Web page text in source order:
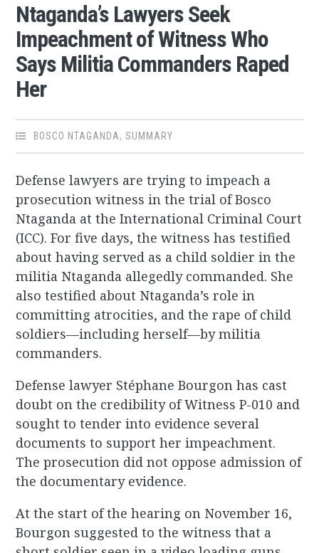
Ntaganda’s Lawyers Seek
Impeachment of Witness Who
Says Militia Commanders Raped
Her
BOSCO NTAGANDA,SUMMARY
Defense lawyers are trying to impeach a
prosecution witness in the trial of Bosco
Ntaganda at the International Criminal Court
(ICC). For five days, the witness has testified
about having served as a child soldier in the
militia Ntaganda allegedly commanded. She
also testified about Ntaganda’s role in
committing atrocities, and the rape of child
soldiers—including herself—by militia
commanders.
Defense lawyer Stéphane Bourgon has cast
doubt on the credibility of Witness P-010 and
sought to tender into evidence several
documents to support her impeachment.
The prosecution did not oppose admission of
the documentary evidence.
At the start of the hearing on November 16,
Bourgon suggested to the witness that a